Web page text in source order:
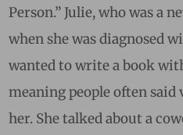
Person.” Julie, who was a
when she was diagnosed
wanted to write a book
meaning people often
her. She talked about a